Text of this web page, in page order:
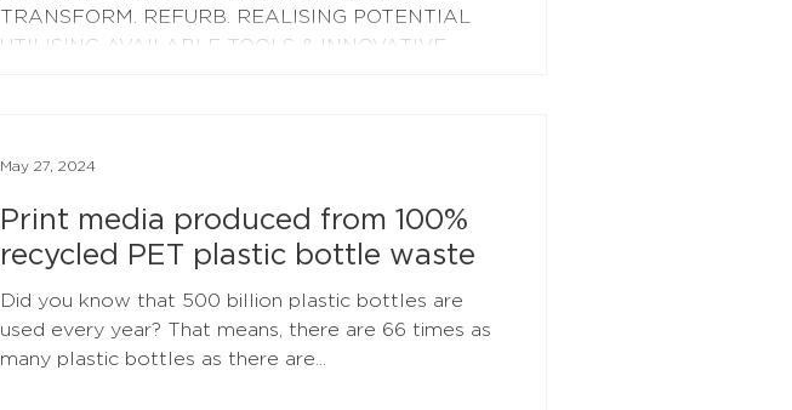
TRANSFORM. REFURB. REALISING POTENTIAL
UTILISING AVAILABLE TOOLS & INNOVATIVE
Print media produced from 100%
recycled PET plastic bottle waste
Did you know that 500 billion plastic bottles are
used every year? That means, there are 66 times as
many plastic bottles as there are...
May 27, 2024